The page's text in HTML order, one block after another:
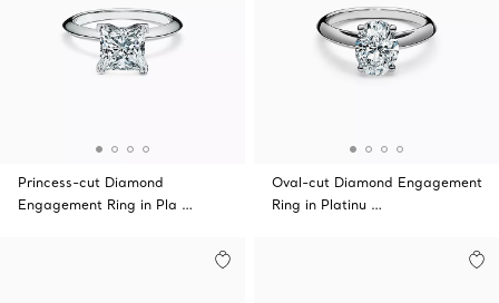
Princess-cut Diamond
Engagement Ring in Pla …
Oval-cut Diamond Engagement
Ring in Platinu …